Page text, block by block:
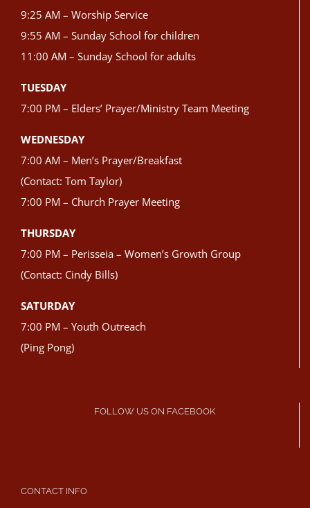
9:25 AM – Worship Service
9:55 AM – Sunday School for children
11:00 AM – Sunday School for adults
TUESDAY
7:00 PM – Elders’ Prayer/Ministry Team Meeting
WEDNESDAY
7:00 AM – Men’s Prayer/Breakfast
(Contact: Tom Taylor)
7:00 PM – Church Prayer Meeting
THURSDAY
7:00 PM – Perisseia – Women’s Growth Group
(Contact: Cindy Bills)
SATURDAY
7:00 PM – Youth Outreach
(Ping Pong)
FOLLOW US ON FACEBOOK
CONTACT INFO